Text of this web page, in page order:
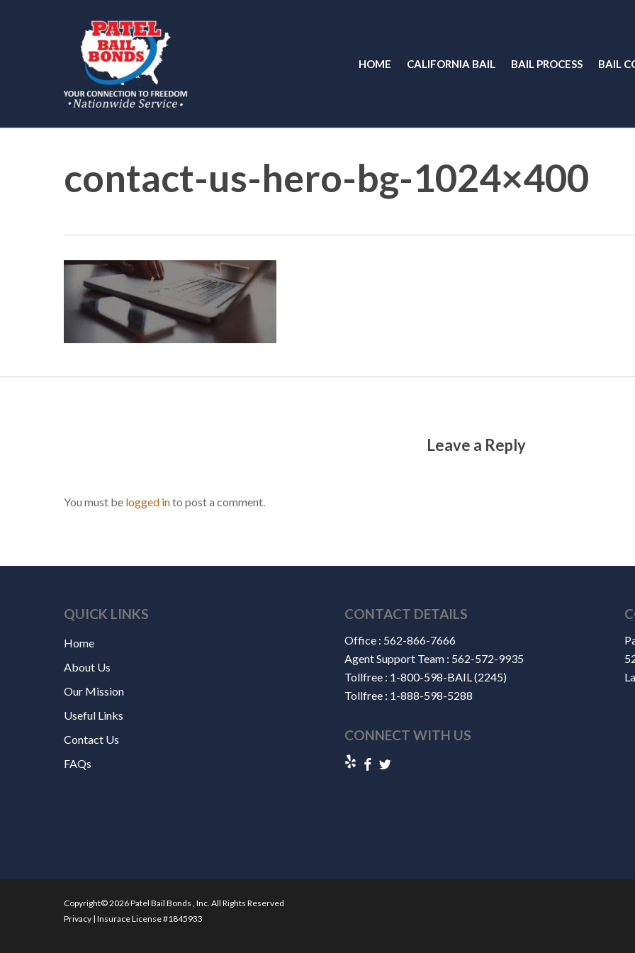
HOME CALIFORNIA BAIL BAIL PROCESS BAIL
contact-us-hero-bg-1024×400
Leave a Reply
You must be logged into post a comment.
QUICK LINKS
Home
About Us
Our Mission
Useful Links
Contact Us
FAQs
CONTACT DETAILS
Office : 562-866-7666
Agent Support Team : 562-572-9935
Tollfree : 1-800-598-BAIL (2245)
Tollfree : 1-888-598-5288
CONNECT WITH US
Copyright© 2026 Patel Bail Bonds , Inc. All Rights Reserved
Privacy | Insurace License #1845933